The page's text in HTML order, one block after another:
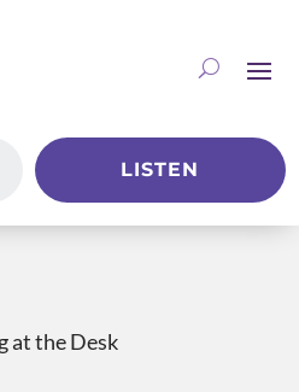
LISTEN
at the Desk